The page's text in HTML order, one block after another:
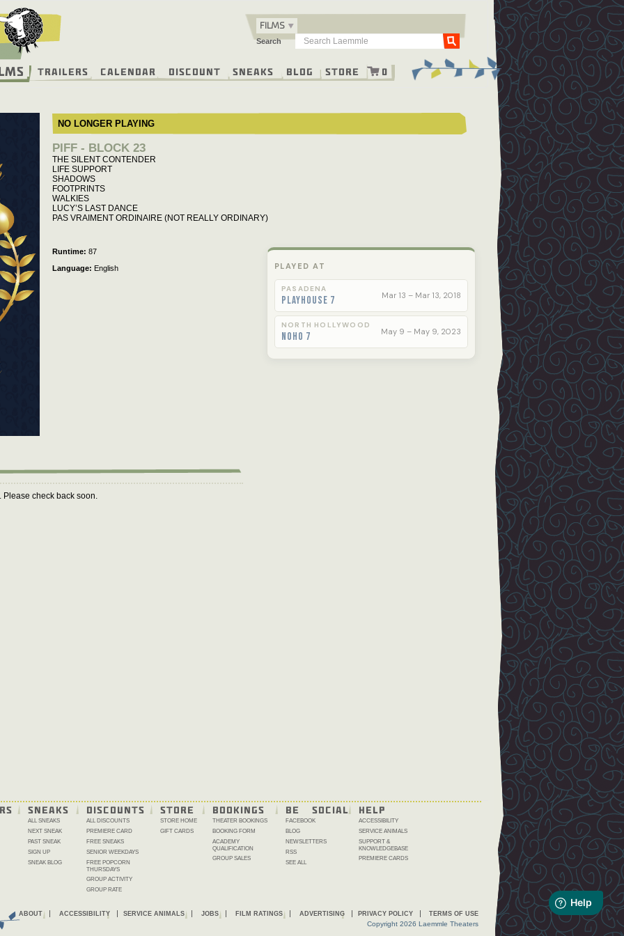
FILMS
Search Go
Trailers Calendar Discount Sneaks Blog Store 0
NO LONGER PLAYING
PIFF - BLOCK 23
THE SILENT CONTENDER
LIFE SUPPORT
SHADOWS
FOOTPRINTS
WALKIES
LUCY’S LAST DANCE
PAS VRAIMENT ORDINAIRE (NOT REALLY ORDINARY)
Runtime 87
Language
English PLAYED AT
PASADENA
Playhouse 7 Mar 13 – Mar 13, 2018
NORTH HOLLYWOOD
NoHo 7 May 9 – May 9, 2023
check back soon.
SNEAKS
ALL SNEAKS
NEXT SNEAK
PAST SNEAK
SIGN UP
SNEAK BLOG
DISCOUNTS
ALL DISCOUNTS
PREMIERE CARD
FREE SNEAKS
SENIOR WEEKDAYS
FREE POPCORN
THURSDAYS
GROUP ACTIVITY
GROUP RATE
STORE
STORE HOME
GIFT CARDS
BOOKINGS
THEATER BOOKINGS
BOOKING FORM
ACADEMY
QUALIFICATION
GROUP SALES
BE SOCIAL
FACEBOOK
BLOG
NEWSLETTERS
RSS
SEE ALL
HELP
ACCESSIBILITY
SERVICE ANIMALS
SUPPORT &
KNOWLEDGEBASE
PREMIERE CARDS
ABOUT ACCESSIBILITY SERVICE ANIMALS JOBS FILM RATINGS ADVERTISING PRIVACY POLICY TERMS OF USE
Copyright 2026 Laemmle Theaters